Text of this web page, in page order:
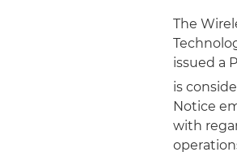
The
issued a
is
Notice
with